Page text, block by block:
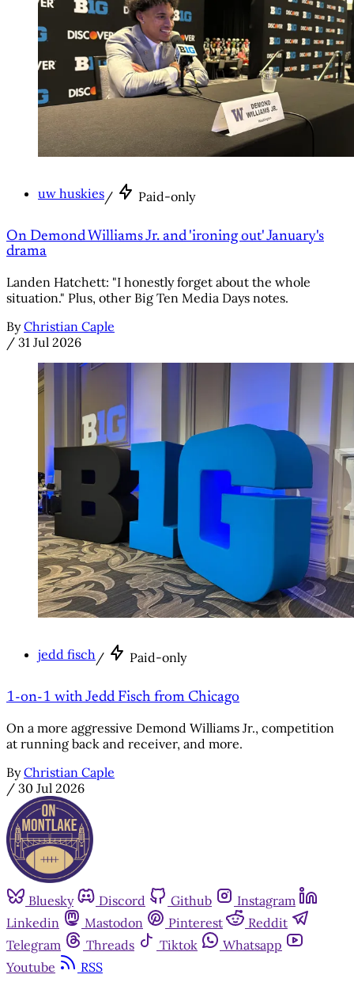
uw huskies/ Paid-only
On Demond Williams Jr. and 'ironing out' January's
drama
Landen Hatchett: "I honestly forget about the whole
situation." Plus, other Big Ten Media Days notes.
By Christian Caple
/ 31 Jul 2026
jedd fisch/ Paid-only
1-on-1 with Jedd Fisch from Chicago
On a more aggressive Demond Williams Jr., competition
at running back and receiver, and more.
By Christian Caple
/ 30 Jul 2026
Bluesky Discord Github
Instagram
Linkedin
Mastodon Pinterest
Reddit
Telegram
Threads Tiktok
Whatsapp
Youtube
RSS